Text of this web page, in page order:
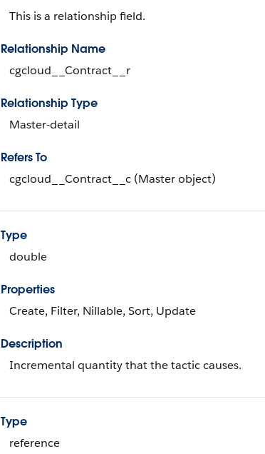
This is a relationship field.
Relationship Name
cgcloud__Contract__r
Relationship Type
Master-detail
Refers To
cgcloud__Contract__c (Master object)
Type
double
Properties
Create, Filter, Nillable, Sort, Update
Description
Incremental quantity that the tactic causes.
Type
reference